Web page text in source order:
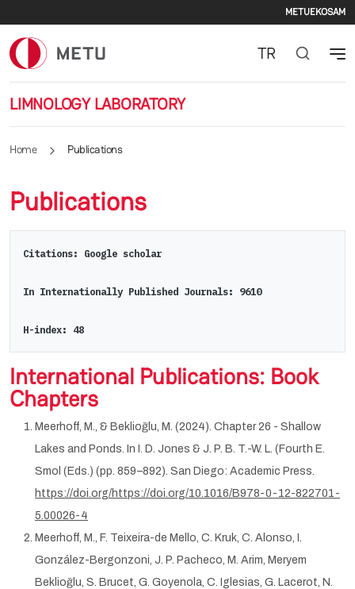
METUEKOSAM
LIMNOLOGY LABORATORY
TR
Home Publications
Publications
Citations: Google scholar
In Internationally Published Journals: 9610
H-index: 48
International Publications: Book
Chapters
Meerhoff, M., & Beklioğlu, M. (2024). Chapter 26 - Shallow
Lakes and Ponds. In I. D. Jones & J. P. B. T.-W. L. (Fourth E.
Smol (Eds.) (pp. 859–892). San Diego: Academic Press.
https://doi.org/https://doi.org/10.1016/B978-0-12-822701-
5.00026-4
Meerhoff, M., F. Teixeira-de Mello, C. Kruk, C. Alonso, I.
González-Bergonzoni, J. P. Pacheco, M. Arim, Meryem
Beklioğlu, S. Brucet, G. Goyenola, C. Iglesias, G. Lacerot, N.